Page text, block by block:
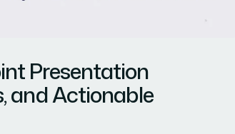
Presentation
and Actionable